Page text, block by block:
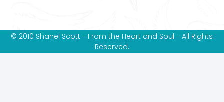
© 2010 Shanel Scott - From the Heart and Soul - All Rights
Reserved.